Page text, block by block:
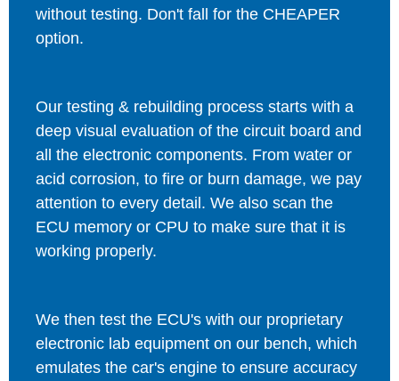
without testing. Don't fall for the CHEAPER
option.
Our testing & rebuilding process starts with a
deep visual evaluation of the circuit board and
all the electronic components. From water or
acid corrosion, to fire or burn damage, we pay
attention to every detail. We also scan the
ECU memory or CPU to make sure that it is
working properly.
We then test the ECU's with our proprietary
electronic lab equipment on our bench, which
emulates the car's engine to ensure accuracy